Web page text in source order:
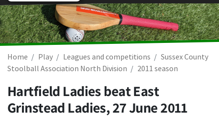
Home Play Leagues and competitions
Sussex County
Stoolball Association North Division
2011 season
Hartfield Ladies beat East
Grinstead Ladies,27 June 2011